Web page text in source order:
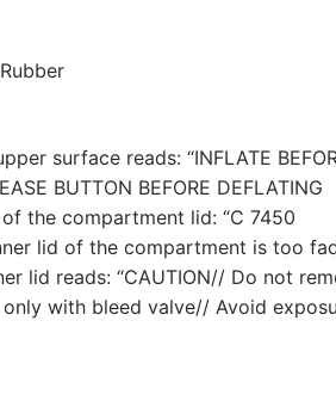
surface reads: “INFLATE
BUTTON BEFORE DEFLATING
the compartment lid: “C 7450
lid of the compartment is too
lid reads: “CAUTION// Do not
with bleed valve// Avoid